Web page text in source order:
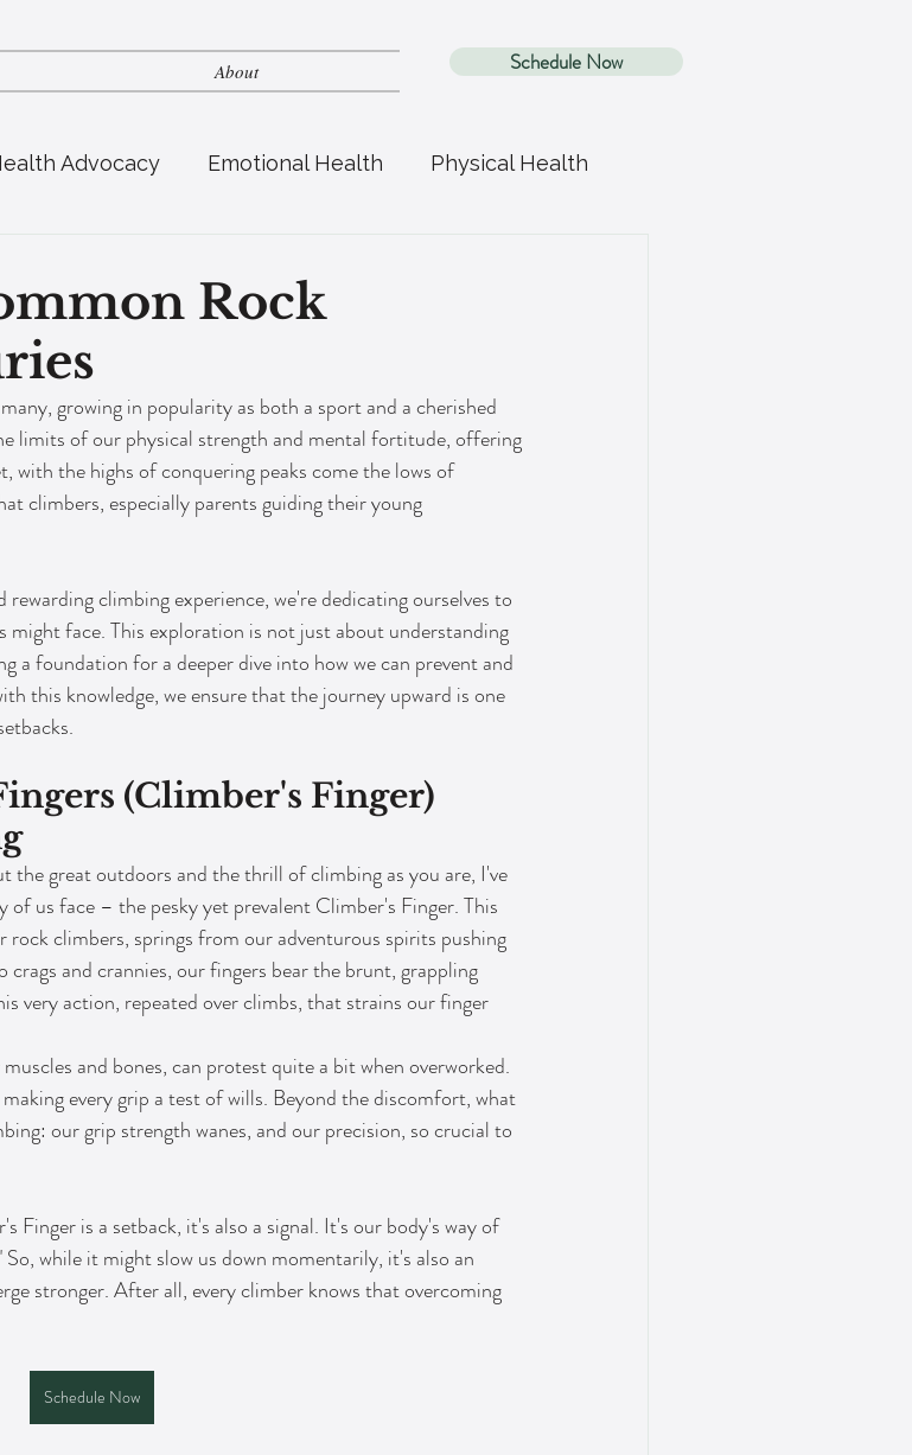
About Schedule Now
Advocacy Emotional Health Physical Health
Rock
growing in popularity as both a sport and a cherished
limits of our physical strength and mental fortitude, offering
with the highs of conquering peaks come the lows of
climbers, especially parents guiding their young
climbing experience, we're dedicating ourselves to
face. This exploration is not just about understanding
a foundation for a deeper dive into how we can prevent and
this knowledge, we ensure that the journey upward is one
(Climber's Finger)
the great outdoors and the thrill of climbing as you are, I've
us face – the pesky yet prevalent Climber's Finger. This
climbers, springs from our adventurous spirits pushing
and crannies, our fingers bear the brunt, grappling
very action, repeated over climbs, that strains our finger
and bones, can protest quite a bit when overworked.
every grip a test of wills. Beyond the discomfort, what
our grip strength wanes, and our precision, so crucial to
Finger is a setback, it's also a signal. It's our body's way of
while it might slow us down momentarily, it's also an
stronger. After all, every climber knows that overcoming
Schedule Now